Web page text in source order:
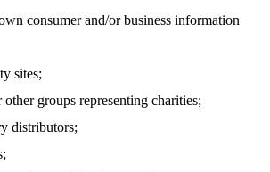
consumer and/or business information
sites;
other groups representing charities;
distributors;